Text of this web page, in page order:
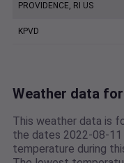
PROVIDENCE, RI US
KPVD
Weather data for
This weather data is
the dates 2022-08-
temperature during